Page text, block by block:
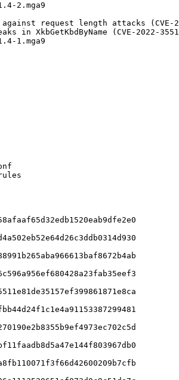
2.mga9
request length attacks (CVE-
in XkbGetKbdByName (CVE-2022-
1.mga9